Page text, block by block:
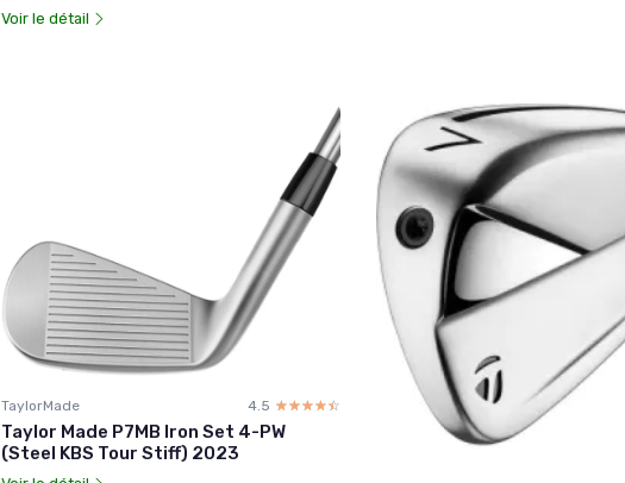
Voir le détail
TaylorMade 4.5 ☆☆☆☆☆
★★★★★
Taylor Made P7MB Iron Set 4-PW
(Steel KBS Tour Stiff) 2023